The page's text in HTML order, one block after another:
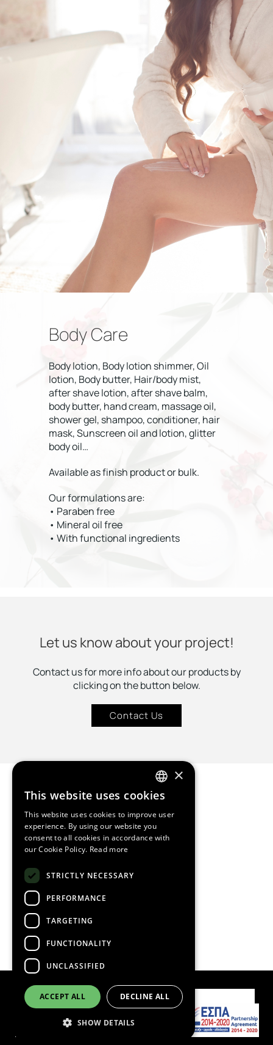
Body Care
Body lotion, Body lotion shimmer, Oil
lotion, Body butter, Hair/body mist,
after shave lotion, after shave balm,
body butter, hand cream, massage oil,
shower gel, shampoo, conditioner, hair
mask, Sunscreen oil and lotion, glitter
body oil…
Available as finish product or bulk.
Our formulations are:
• Paraben free
• Mineral oil free
• With functional ingredients
Let us know about your project!
Contact us for more info about our products by
clicking on the button below.
Contact Us
HOME
OUR COMPANY
CORPORATE
PRODUCTS
MISSION AND VISION
CONTACT
Contact Us
GREEK
ENGLISH
×
This website uses cookies
This website uses cookies to improve user
experience. By using our website you
consent to all cookies in accordance with
our Cookie Policy. Read more
STRICTLY NECESSARY
PERFORMANCE
TARGETING
FUNCTIONALITY
UNCLASSIFIED
ACCEPT ALL DECLINE ALL
SHOW DETAILS